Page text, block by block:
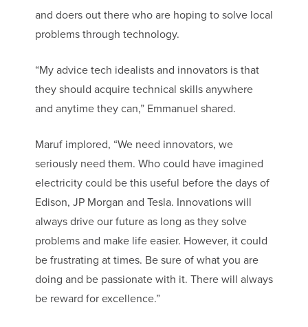
and doers out there who are hoping to solve local
problems through technology.
“My advice tech idealists and innovators is that
they should acquire technical skills anywhere
and anytime they can,” Emmanuel shared.
Maruf implored, “We need innovators, we
seriously need them. Who could have imagined
electricity could be this useful before the days of
Edison, JP Morgan and Tesla. Innovations will
always drive our future as long as they solve
problems and make life easier. However, it could
be frustrating at times. Be sure of what you are
doing and be passionate with it. There will always
be reward for excellence.”